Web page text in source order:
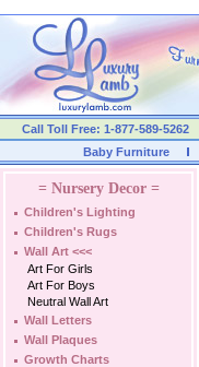
Call Toll Free: 1-877-589-5262
Baby Furniture
= Nursery Decor =
Children's Lighting
Children's Rugs
Wall Art <<<
Art For Girls
Art For Boys
Neutral Wall Art
Wall Letters
Wall Plaques
Growth Charts